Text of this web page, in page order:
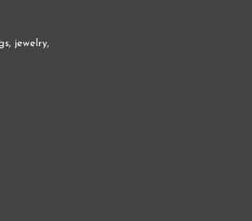
jewelry,